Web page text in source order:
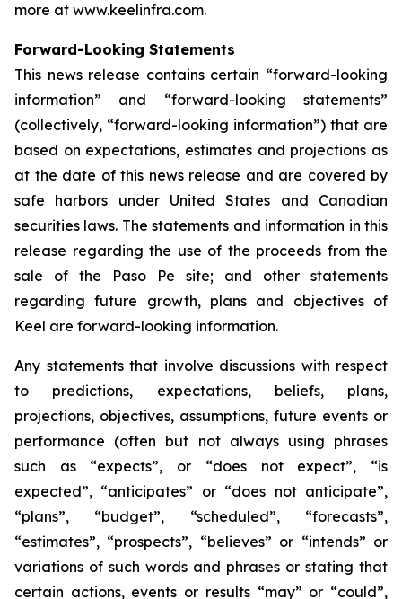
more at www.keelinfra.com.
Forward-Looking Statements
This news release contains certain “forward-looking
information” and “forward-looking statements”
(collectively, “forward-looking information”) that are
based on expectations, estimates and projections as
at the date of this news release and are covered by
safe harbors under United States and Canadian
securities laws. The statements and information in this
release regarding the use of the proceeds from the
sale of the Paso Pe site; and other statements
regarding future growth, plans and objectives of
Keel are forward-looking information.
Any statements that involve discussions with respect
to predictions, expectations, beliefs, plans,
projections, objectives, assumptions, future events or
performance (often but not always using phrases
such as “expects”, or “does not expect”, “is
expected”, “anticipates” or “does not anticipate”,
“plans”, “budget”, “scheduled”, “forecasts”,
“estimates”, “prospects”, “believes” or “intends” or
variations of such words and phrases or stating that
certain actions, events or results “may” or “could”,